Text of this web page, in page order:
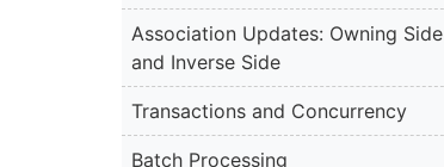
Association Updates: Owning Side
and Inverse Side
Transactions and Concurrency
Batch Processing